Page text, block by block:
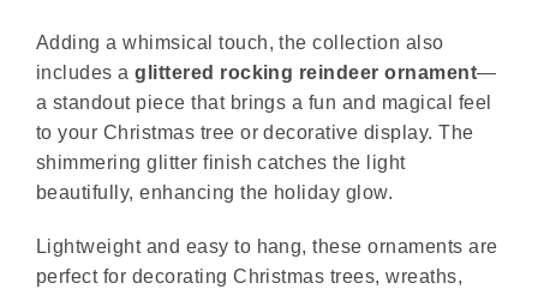
Adding a whimsical touch, the collection also
includes aglittered rocking reindeer ornament—
a standout piece that brings a fun and magical feel
to your Christmas tree or decorative display. The
shimmering glitter finish catches the light
beautifully, enhancing the holiday glow.
Lightweight and easy to hang, these ornaments are
perfect for decorating Christmas trees, wreaths,